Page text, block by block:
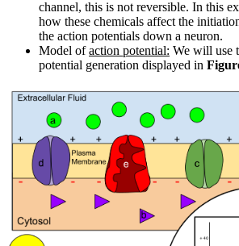
channel, this is not reversible. In this
how these chemicals affect the
the action potentials down a neuron.
Model ofaction potential: We will use
potential generation displayed in